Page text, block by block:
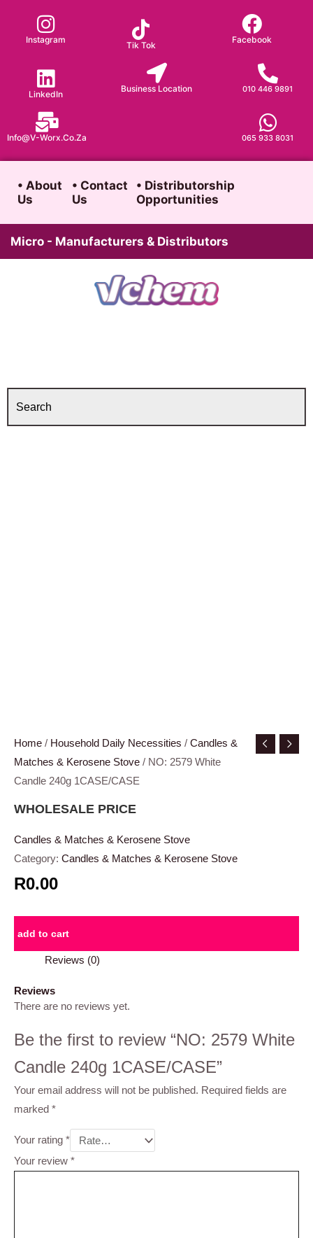
content
Instagram
Tik Tok
Facebook
LinkedIn
Business Location 010 446 9891
065 933 8031
Info@v-Worx.co.za
• About
Us
• Contact
Us
• Distributorship
Opportunities
Micro - Manufacturers & Distributors
Home / Household Daily Necessities / Candles &
Matches & Kerosene Stove / NO: 2579 White
Candle 240g 1CASE/CASE
WHOLESALE PRICE
Candles & Matches & Kerosene Stove
Category: Candles & Matches & Kerosene Stove
R0.00
add to cart
Reviews (0)
Reviews
There are no reviews yet.
Be the first to review “NO: 2579 White
Candle 240g 1CASE/CASE”
Your email address will not be published. Required fields are
marked *
Your rating *
Your review *